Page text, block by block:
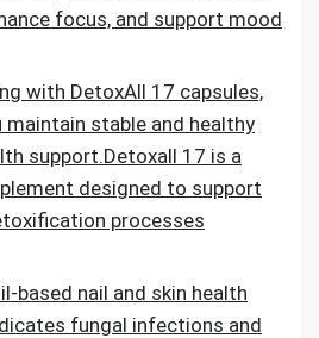
focus, and support mood
with DetoxAll 17 capsules,
maintain stable and healthy
support.Detoxall 17 is a
designed to support
processes
based nail and skin health
fungal infections and